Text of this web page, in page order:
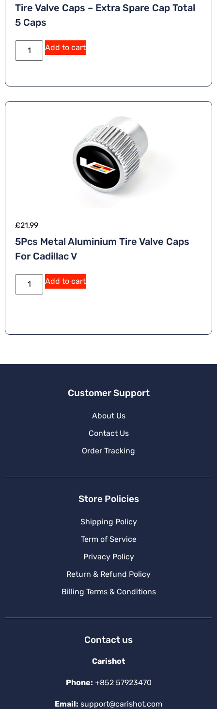
Tire Valve Caps – Extra Spare Cap Total
5 Caps
Add to cart
£21.99
5Pcs Metal Aluminium Tire Valve Caps
For Cadillac V
Add to cart
Customer Support
About Us
Contact Us
Order Tracking
Store Policies
Shipping Policy
Term of Service
Privacy Policy
Return & Refund Policy
Billing Terms & Conditions
Contact us
Carishot
Phone: +852 57923470
Email: support@carishot.com